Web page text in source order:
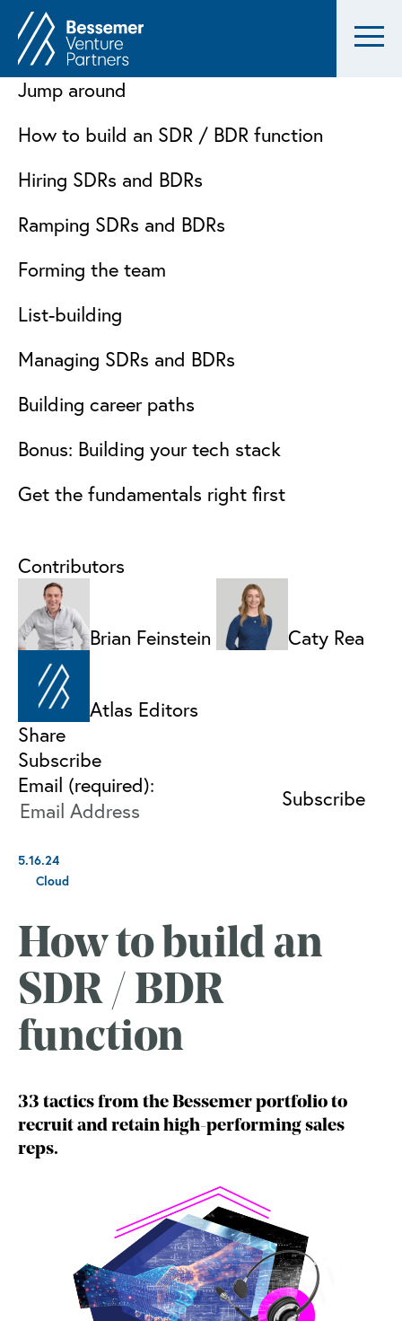
Jump around
How to build an SDR / BDR function
Hiring SDRs and BDRs
Ramping SDRs and BDRs
Forming the team
List-building
Managing SDRs and BDRs
Building career paths
Bonus: Building your tech stack
Get the fundamentals right first
Contributors
Brian Feinstein Caty Rea
Atlas Editors
Share
Subscribe
Email (required):
5.16.24
Cloud
How to build an
SDR / BDR
function
33 tactics from the Bessemer portfolio to
recruit and retain high-performing sales
reps.